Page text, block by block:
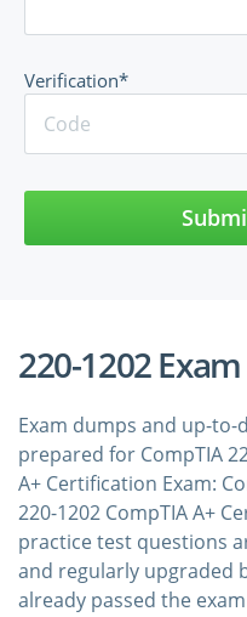
Verification*
220-1202
Exam dumps and up-
prepared for CompTIA
A+ Certification Exam:
220-1202 CompTIA A+
practice test questions
and regularly upgraded
already passed the